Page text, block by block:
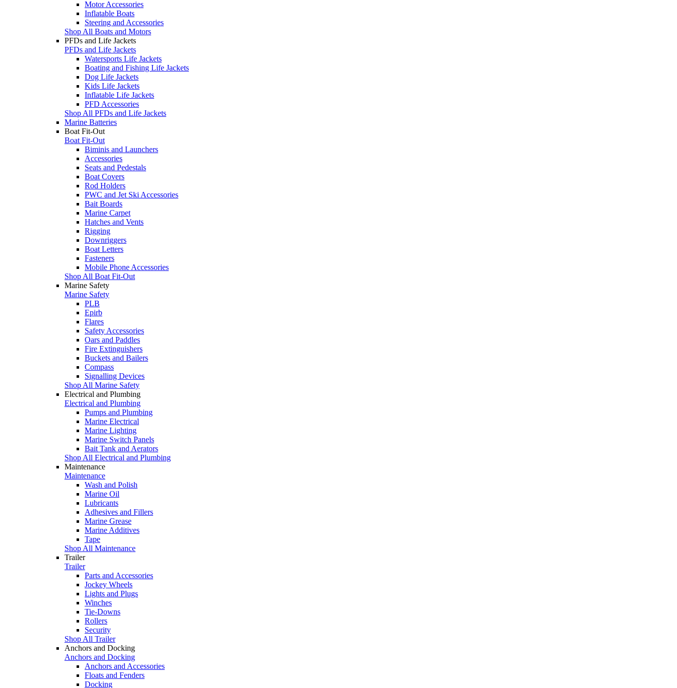
Motor Accessories
Inflatable Boats
Steering and Accessories
Shop All Boats and Motors
PFDs and Life Jackets
PFDs and Life Jackets
Watersports Life Jackets
Boating and Fishing Life Jackets
Dog Life Jackets
Kids Life Jackets
Inflatable Life Jackets
PFD Accessories
Shop All PFDs and Life Jackets
Marine Batteries
Boat Fit-Out
Boat Fit-Out
Biminis and Launchers
Accessories
Seats and Pedestals
Boat Covers
Rod Holders
PWC and Jet Ski Accessories
Bait Boards
Marine Carpet
Hatches and Vents
Rigging
Downriggers
Boat Letters
Fasteners
Mobile Phone Accessories
Shop All Boat Fit-Out
Marine Safety
Marine Safety
PLB
Epirb
Flares
Safety Accessories
Oars and Paddles
Fire Extinguishers
Buckets and Bailers
Compass
Signalling Devices
Shop All Marine Safety
Electrical and Plumbing
Electrical and Plumbing
Pumps and Plumbing
Marine Electrical
Marine Lighting
Marine Switch Panels
Bait Tank and Aerators
Shop All Electrical and Plumbing
Maintenance
Maintenance
Wash and Polish
Marine Oil
Lubricants
Adhesives and Fillers
Marine Grease
Marine Additives
Tape
Shop All Maintenance
Trailer
Trailer
Parts and Accessories
Jockey Wheels
Lights and Plugs
Winches
Tie-Downs
Rollers
Security
Shop All Trailer
Anchors and Docking
Anchors and Docking
Anchors and Accessories
Floats and Fenders
Docking